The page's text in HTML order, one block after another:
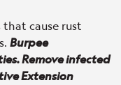
cause rust
Burpee
Remove infected
Extension